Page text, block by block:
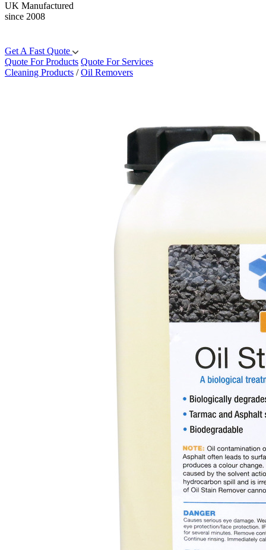
UK Manufactured
since 2008
Get A Fast Quote
Quote For Products Quote For Services
Cleaning Products /Oil Removers